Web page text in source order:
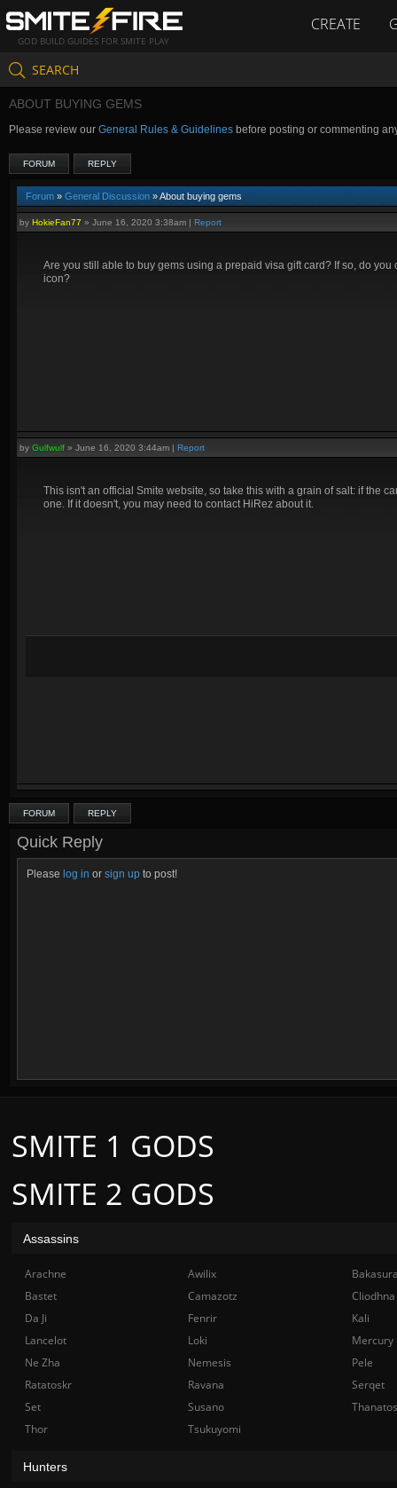
GOD BUILD GUIDES FOR SMITE PLAY
CREATE
SEARCH
ABOUT BUYING GEMS
Please review our General Rules & Guidelines before posting or commenting
FORUM REPLY
Forum » General Discussion » About buying gems
by HokieFan77 » June 16, 2020 3:38am | Report
Are you still able to buy gems using a prepaid visa gift card? If so, do
icon?
by Gulfwulf » June 16, 2020 3:44am | Report
This isn't an official Smite website, so take this with a grain of salt: if the
one. If it doesn't, you may need to contact HiRez about it.
FORUM REPLY
Quick Reply
Please log in or sign up to post!
SMITE 2 GODS
SMITE 1 GODS
Assassins
Arachne Awilix
Bastet
Camazotz
Cliodhna
Da Ji
Fenrir
Kali
Lancelot
Loki
Mercury
Ne Zha
Nemesis
Pele
Ratatoskr
Ravana
Serqet
Set
Susano
Thanatos
Thor
Tsukuyomi
Hunters